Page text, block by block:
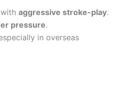
aggressive stroke-play.
pressure.
in overseas